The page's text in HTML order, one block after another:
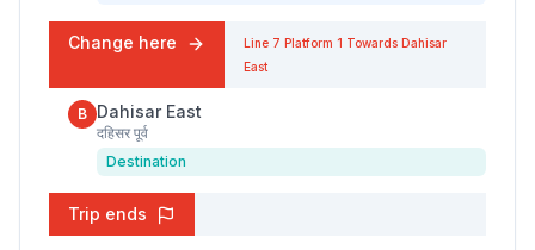
Change here Line 7 Platform 1 Towards Dahisar
East
B Dahisar East
दहिसर पूर्व
Destination
Trip ends